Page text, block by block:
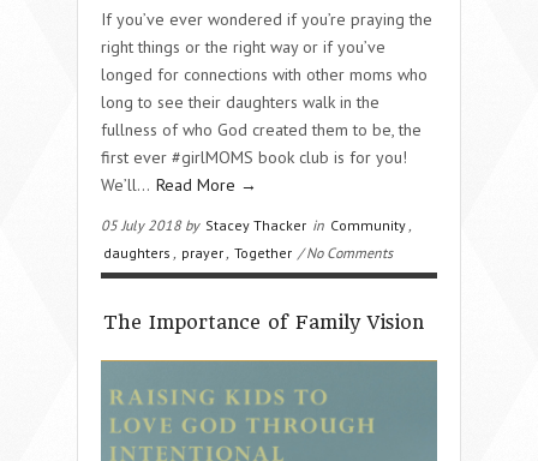
If you’ve ever wondered if you’re praying the
right things or the right way or if you’ve
longed for connections with other moms who
long to see their daughters walk in the
fullness of who God created them to be, the
first ever #girlMOMS book club is for you!
We’ll… Read More →
05 July 2018 by Stacey Thacker in Community
daughters
prayer Together / No Comments
The Importance of Family Vision